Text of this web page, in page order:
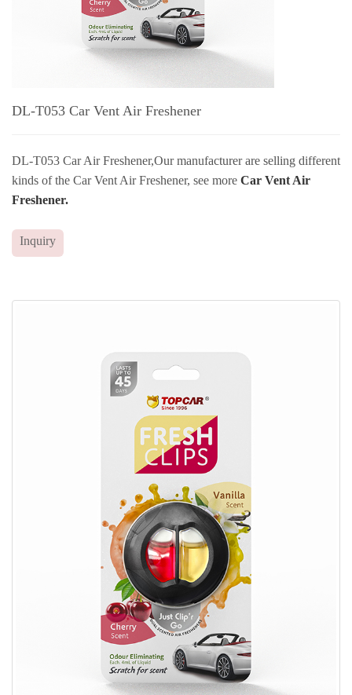
DL-T053 Car Vent Air Freshener
DL-T053 Car Air Freshener,Our manufacturer are selling different
kinds of the Car Vent Air Freshener, see more Car Vent Air
Freshener.
Inquiry